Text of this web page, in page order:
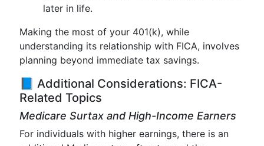
later in life.
Making the most of your 401(k), while
understanding its relationship with FICA, involves
planning beyond immediate tax savings.
📘 Additional Considerations: FICA-
Related Topics
Medicare Surtax and High-Income Earners
For individuals with higher earnings, there is an